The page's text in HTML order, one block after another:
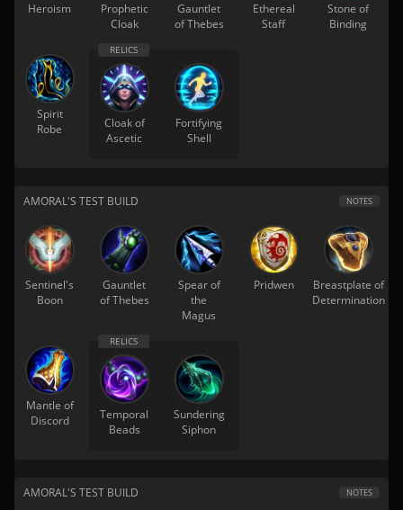
Heroism
Prophetic
Cloak
Gauntlet
of Thebes
Ethereal
Staff
Stone of
Binding
Spirit
Robe
Cloak of
Ascetic
Fortifying
Shell
AMORAL'S TEST BUILD NOTES
Sentinel's
Boon
Gauntlet
of Thebes
Spear of
the
Magus
Pridwen
Breastplate of
Determination
Mantle of
Discord
Temporal
Beads
Sundering
Siphon
AMORAL'S TEST BUILD NOTES